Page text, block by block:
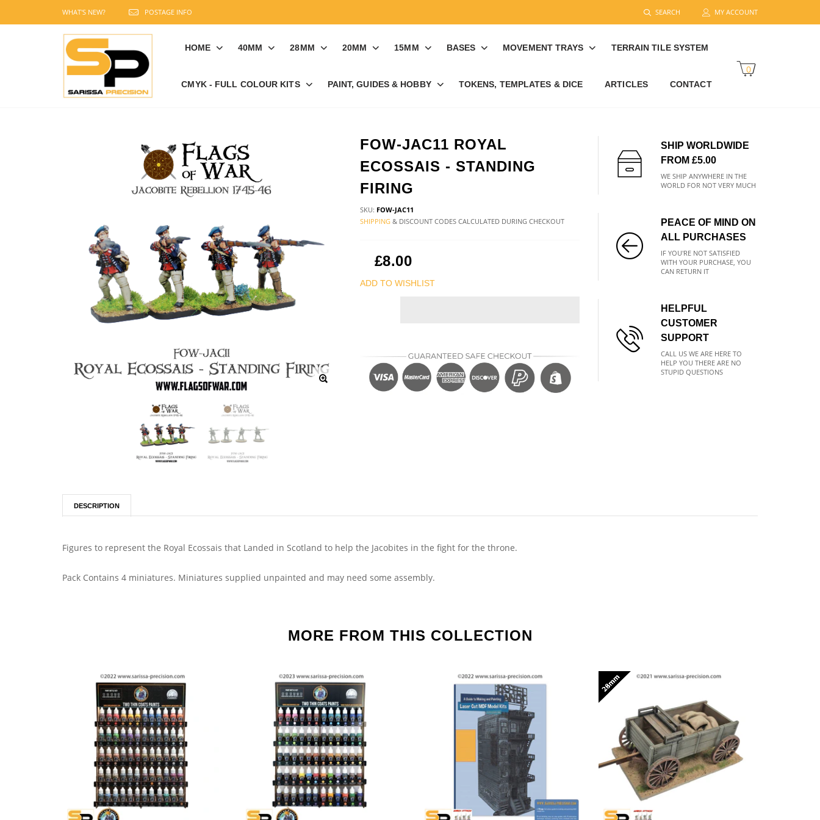
WHAT'S NEW? POSTAGE INFO SEARCH MY ACCOUNT
HOME 40MM 28MM 20MM 15MM BASES MOVEMENT TRAYS TERRAIN TILE SYSTEM
CMYK - FULL COLOUR KITS PAINT, GUIDES & HOBBY TOKENS, TEMPLATES & DICE ARTICLES CONTACT
0
FOW-JAC11 ROYAL
ECOSSAIS - STANDING
FIRING
SKU: FOW-JAC11
SHIPPING& DISCOUNT CODES CALCULATED DURING CHECKOUT
£8.00
ADD TO WISHLIST
SHIP WORLDWIDE
FROM £5.00
WE SHIP ANYWHERE IN THE
WORLD FOR NOT VERY MUCH
PEACE OF MIND ON
ALL PURCHASES
IF YOU'RE NOT SATISFIED
WITH YOUR PURCHASE, YOU
CAN RETURN IT
HELPFUL
CUSTOMER
SUPPORT
CALL US WE ARE HERE TO
HELP YOU THERE ARE NO
STUPID QUESTIONS
DESCRIPTION
Figures to represent the Royal Ecossais that Landed in Scotland to help the Jacobites in the fight for the throne.
Pack Contains 4 miniatures. Miniatures supplied unpainted and may need some assembly.
MORE FROM THIS COLLECTION